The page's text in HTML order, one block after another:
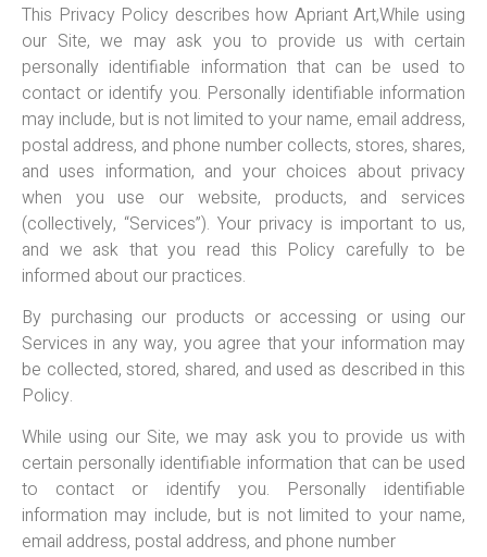
This Privacy Policy describes how Apriant Art,While using
our Site, we may ask you to provide us with certain
personally identifiable information that can be used to
contact or identify you. Personally identifiable information
may include, but is not limited to your name, email address,
postal address, and phone number collects, stores, shares,
and uses information, and your choices about privacy
when you use our website, products, and services
(collectively, “Services”). Your privacy is important to us,
and we ask that you read this Policy carefully to be
informed about our practices.
By purchasing our products or accessing or using our
Services in any way, you agree that your information may
be collected, stored, shared, and used as described in this
Policy.
While using our Site, we may ask you to provide us with
certain personally identifiable information that can be used
to contact or identify you. Personally identifiable
information may include, but is not limited to your name,
email address, postal address, and phone number